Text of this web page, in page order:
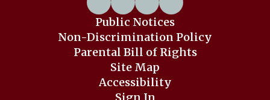
Public Notices
Non-Discrimination Policy
Parental Bill of Rights
Site Map
Accessibility